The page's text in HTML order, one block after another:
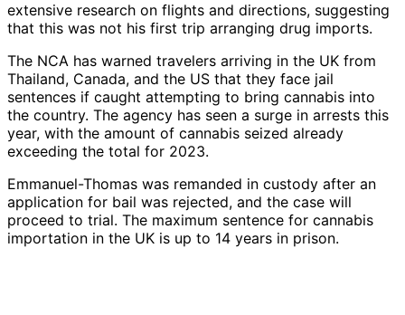
extensive research on flights and directions, suggesting
that this was not his first trip arranging drug imports.
The NCA has warned travelers arriving in the UK from
Thailand, Canada, and the US that they face jail
sentences if caught attempting to bring cannabis into
the country. The agency has seen a surge in arrests this
year, with the amount of cannabis seized already
exceeding the total for 2023.
Emmanuel-Thomas was remanded in custody after an
application for bail was rejected, and the case will
proceed to trial. The maximum sentence for cannabis
importation in the UK is up to 14 years in prison.